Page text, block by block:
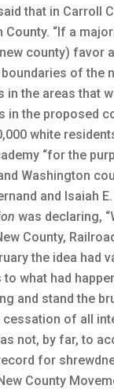
that in Carroll
County. “If a
county) favor
of the
the areas that
the proposed
white
“for the
Washington
and Isaiah
was declaring,
County,
the idea had
what had
and stand the
of all
not, by far, to
for
County